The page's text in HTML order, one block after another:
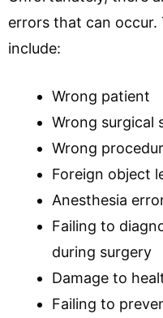
errors that can
include:
Wrong patient
Wrong surgical
Wrong
Foreign object
Anesthesia
Failing to
during surgery
Damage to
Failing to